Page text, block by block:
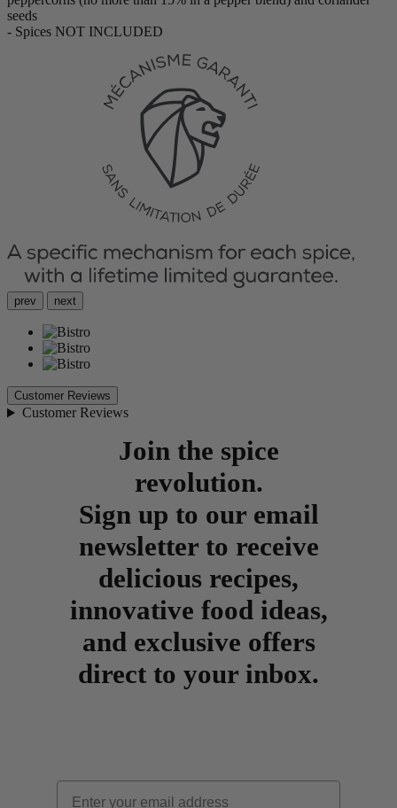
seeds
- Spices NOT INCLUDED
prev next
Customer Reviews
Customer Reviews
Join the spice
revolution.
Sign up to our email
newsletter to receive
delicious recipes,
innovative food ideas,
and exclusive offers
direct to your inbox.
Email